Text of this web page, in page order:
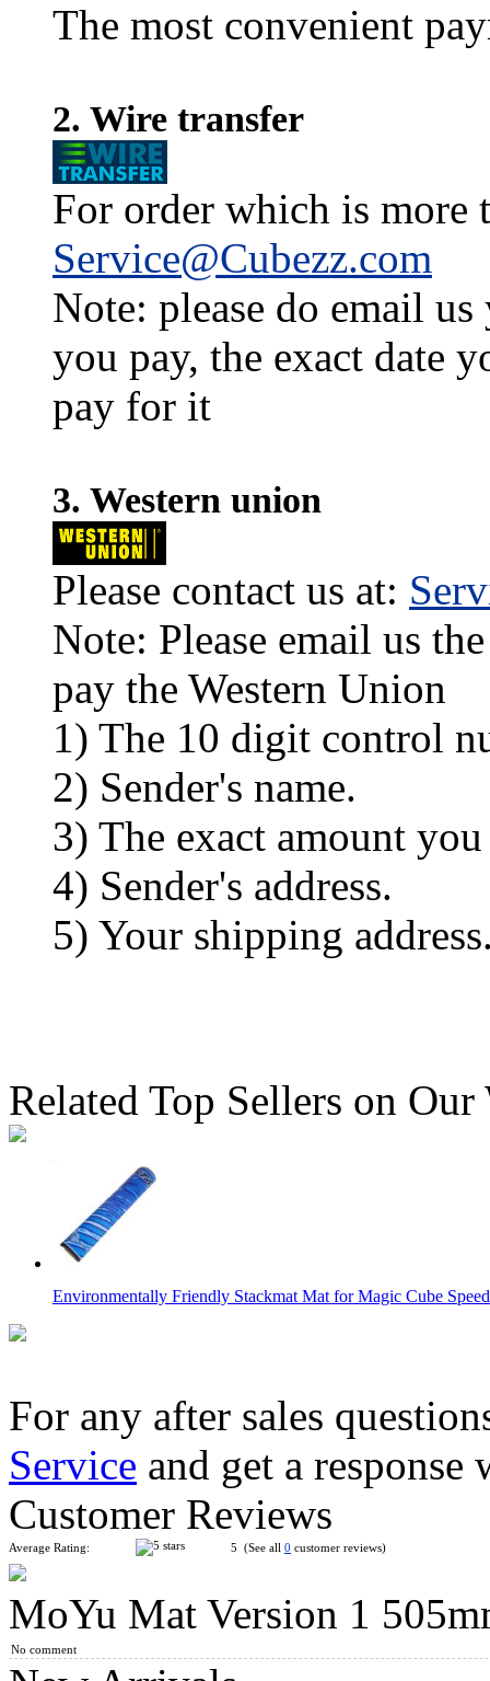
The most convenient
2. Wire transfer
For order which is more
Service@Cubezz.com
Note: please do email
you pay, the exact date
pay for it
3. Western union
Please contact us at:
Note: Please email us
pay the Western Union
1) The 10 digit control
2) Sender's name.
3) The exact amount you
4) Sender's address.
5) Your shipping
Related Top Sellers on Our
Environmentally Friendly Stackmat Mat for Magic Cube
YuXin Speed Cube Timer 3rd Version Black
YuXin Speed Stacks Mat for Speed Stacks Speed Cube Green
For any after sales
Service and get a
Customer Reviews
Average Rating: 5 (See all 0 customer reviews)
MoYu Mat Version 1
No comment